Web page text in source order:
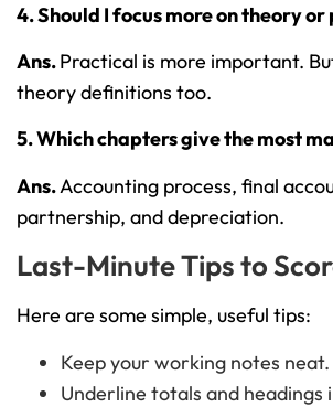
4. Should I focus more on theory
Ans.Practical is more important.
theory definitions too.
5. Which chapters give the most
Ans.Accounting process, final
partnership, and depreciation.
Last-Minute Tips to
Here are some simple, useful tips:
Keep your working notes neat.
Underline totals and headings